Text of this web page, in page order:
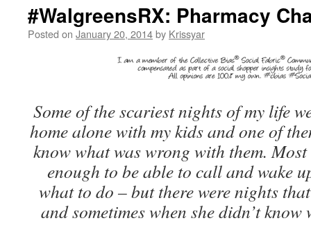
#WalgreensRX: Pharmacy
Posted on January 20, 2014by Krissyar
Some of the scariest nights of my life
home alone with my kids and one of
know what was wrong with them.
enough to be able to call and wake
what to do – but there were nights
and sometimes when she didn’t